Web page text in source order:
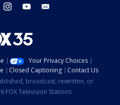
twitter instagram youtube
Your Privacy Choices
Closed Captioning
Contact Us
broadcast, rewritten, or
FOX Television Stations